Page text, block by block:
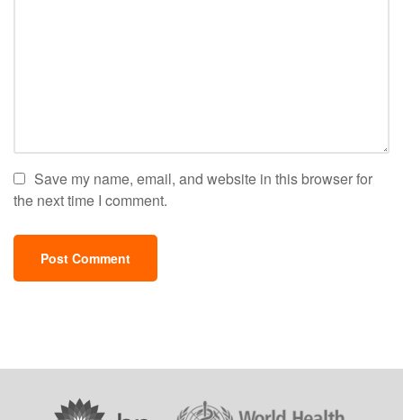
Save my name, email, and website in this browser for
the next time I comment.